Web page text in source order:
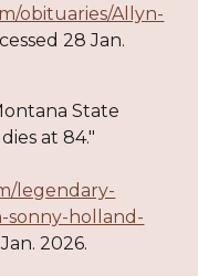
obituaries/Allyn-
28 Jan.
State
at 84."
legendary-
sonny-holland-
2026.